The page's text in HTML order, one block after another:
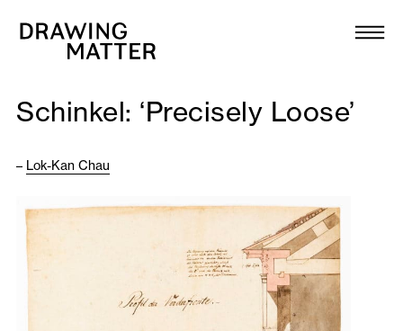
Collection
DMJournal
Programme
Publications
Schinkel: ‘Precisely Loose’
– Lok-Kan Chau